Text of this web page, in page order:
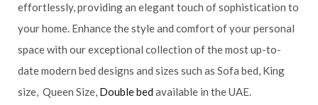
effortlessly, providing an elegant touch of sophistication to
your home. Enhance the style and comfort of your personal
space with our exceptional collection of the most up-to-
date modern bed designs and sizes such as Sofa bed, King
size, Queen Size, Double bed available in the UAE.